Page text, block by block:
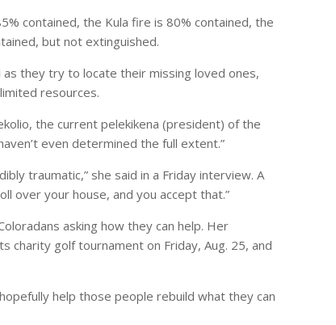
contained, the Kula fire is 80% contained, the
but not extinguished.
they try to locate their missing loved ones,
resources.
the current pelekikena (president) of the
even determined the full extent.”
traumatic,” she said in a Friday interview. A
over your house, and you accept that.”
asking how they can help. Her
charity golf tournament on Friday, Aug. 25, and
help those people rebuild what they can